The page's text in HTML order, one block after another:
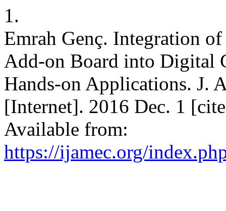
1.
Emrah Genç. Integration
Add-on Board into Digital
Hands-on Applications. J.
[Internet]. 2016 Dec. 1
Available from:
https://ijamec.org/